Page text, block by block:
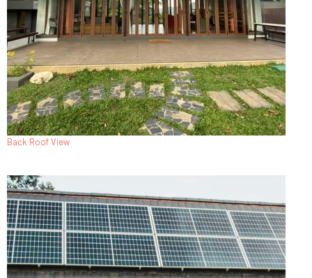
Back Roof View